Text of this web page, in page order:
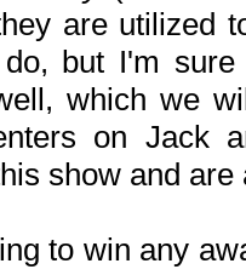
are utilized
but I'm
which we
on Jack
show and are
to win any